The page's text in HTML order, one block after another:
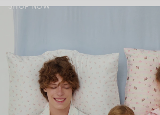
SHOP NOW